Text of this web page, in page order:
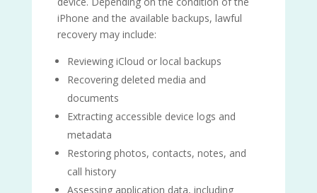
iPhone and the available backups, lawful
recovery may include:
Reviewing iCloud or local backups
Recovering deleted media and
documents
Extracting accessible device logs and
metadata
Restoring photos, contacts, notes, and
call history
Assessing application data, including